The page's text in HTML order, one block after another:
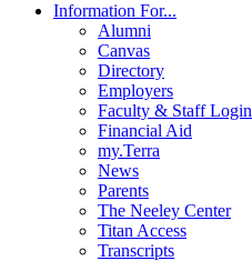
Information For...
Alumni
Canvas
Directory
Employers
Faculty & Staff Login
Financial Aid
my.Terra
News
Parents
The Neeley Center
Titan Access
Transcripts